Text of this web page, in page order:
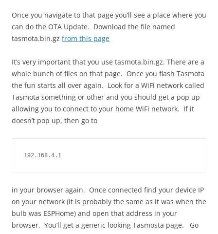
Once you navigate to that page you’ll see a place where you
can do the OTA Update. Download the file named
tasmota.bin.gz from this page
It’s very important that you use tasmota.bin.gz. There are a
whole bunch of files on that page. Once you flash Tasmota
the fun starts all over again. Look for a WiFi network called
Tasmota something or other and you should get a pop up
allowing you to connect to your home WiFi network. If it
doesn’t pop up, then go to
192.168.4.1
in your browser again. Once connected find your device IP
on your network (it is probably the same as it was when the
bulb was ESPHome) and open that address in your
browser. You’ll get a generic looking Tasmosta page. Go